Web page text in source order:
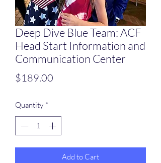
Deep Dive Blue Team: ACF
Head Start Information and
Communication Center
$189.00
Quantity *
Add to Cart